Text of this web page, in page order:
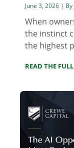
June 3, 2026 | By
When
the instinct
the highest
READ THE